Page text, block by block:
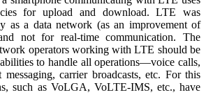
for upload and download. LTE was
as a data network (as an improvement of
not for real-time communication. The
operators working with LTE should be
to handle all operations—voice calls,
carrier broadcasts, etc. For this
such as VoLGA, VoLTE-IMS, etc., have